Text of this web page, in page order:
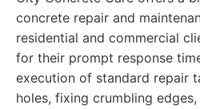
concrete repair and
residential and commercial
for their prompt response
execution of standard repair
holes, fixing crumbling